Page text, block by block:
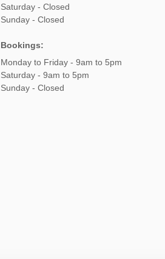
Saturday - Closed
Sunday - Closed
Bookings:
Monday to Friday - 9am to 5pm
Saturday - 9am to 5pm
Sunday - Closed